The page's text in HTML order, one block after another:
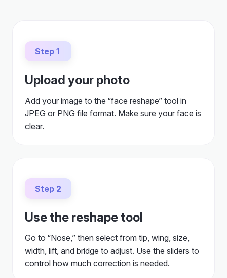
Step 1
Upload your photo
Add your image to the “face reshape” tool in
JPEG or PNG file format. Make sure your face is
clear.
Step 2
Use the reshape tool
Go to “Nose,” then select from tip, wing, size,
width, lift, and bridge to adjust. Use the sliders to
control how much correction is needed.